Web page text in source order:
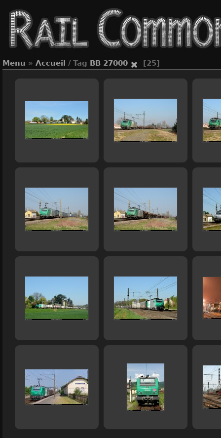
Menu » Accueil / Tag BB 27000 [25]